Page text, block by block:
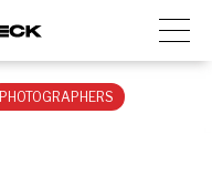
PHOTOGRAPHERS